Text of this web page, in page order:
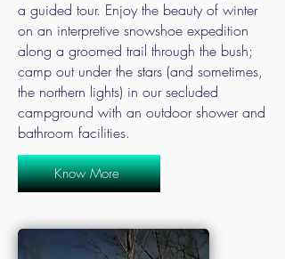
a guided tour. Enjoy the beauty of winter
on an interpretive snowshoe expedition
along a groomed trail through the bush;
camp out under the stars (and sometimes,
the northern lights) in our secluded
campground with an outdoor shower and
bathroom facilities.
Know More